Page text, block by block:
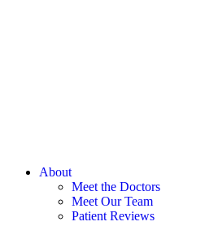
About
Meet the Doctors
Meet Our Team
Patient Reviews